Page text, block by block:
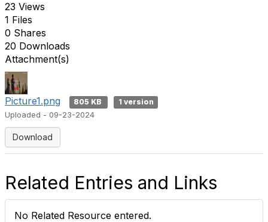
23 Views
1 Files
0 Shares
20 Downloads
Attachment(s)
Picture1.png 805 KB
1 version
Uploaded - 09-23-2024
Download
Related Entries and Links
No Related Resource entered.